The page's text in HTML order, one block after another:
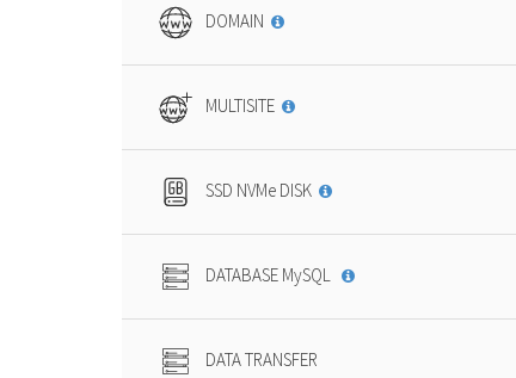
DOMAIN
MULTISITE
SSD NVMe DISK
DATABASE MySQL
DATA TRANSFER